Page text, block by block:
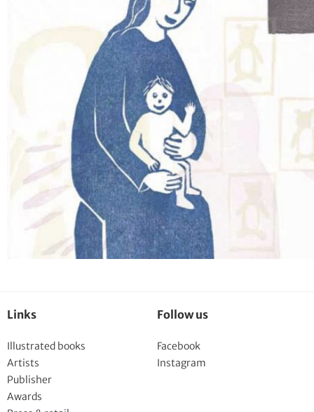
Links
Illustrated books
Artists
Publisher
Awards
Follow us
Facebook
Instagram